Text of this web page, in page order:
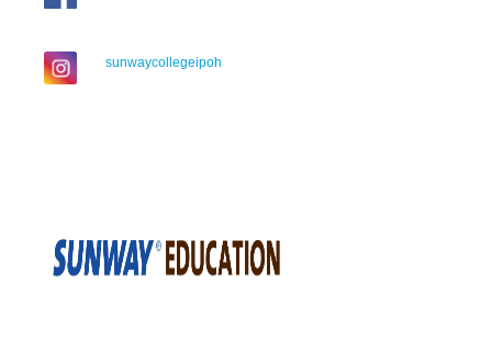
sunwaycollegeipoh